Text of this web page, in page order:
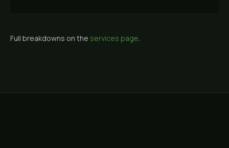
Full breakdowns on the services page